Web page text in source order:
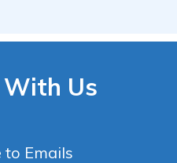
With Us
to Emails